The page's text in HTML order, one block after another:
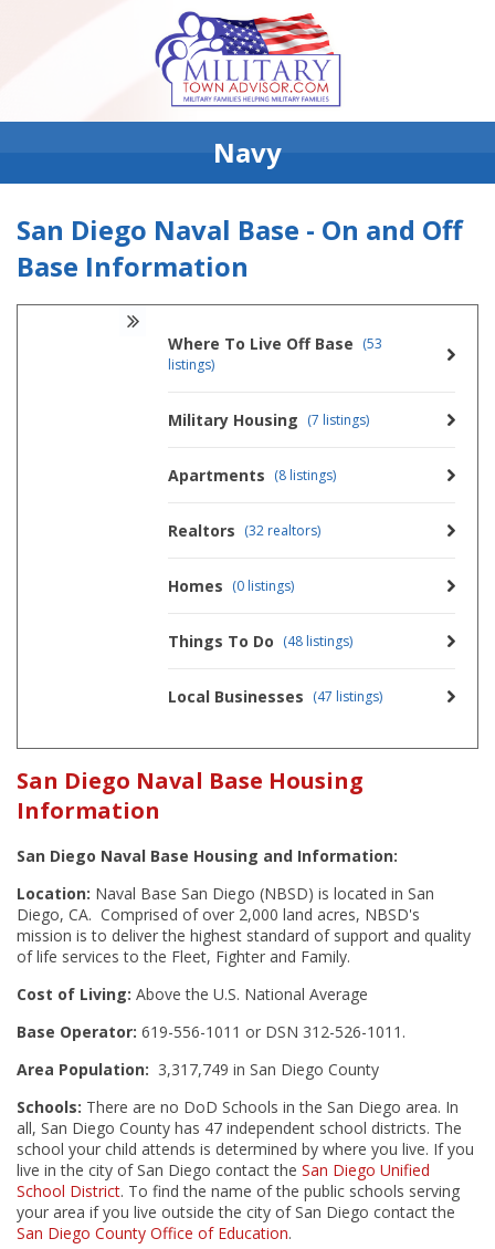
Navy
San Diego Naval Base - On and Off
Base Information
Where To Live Off Base (53
listings)
Military Housing (7 listings)
Apartments (8 listings)
Realtors (32 realtors)
Homes (0 listings)
Things To Do (48 listings)
Local Businesses (47 listings)
San Diego Naval Base Housing
Information
San Diego Naval Base Housing and Information:
Location: Naval Base San Diego (NBSD) is located in San
Diego, CA. Comprised of over 2,000 land acres, NBSD's
mission is to deliver the highest standard of support and quality
of life services to the Fleet, Fighter and Family.
Cost of Living: Above the U.S. National Average
Base Operator: 619-556-1011 or DSN 312-526-1011.
Area Population: 3,317,749 in San Diego County
Schools: There are no DoD Schools in the San Diego area. In
all, San Diego County has 47 independent school districts. The
school your child attends is determined by where you live. If you
live in the city of San Diego contact the San Diego Unified
School District. To find the name of the public schools serving
your area if you live outside the city of San Diego contact the
San Diego County Office of Education.